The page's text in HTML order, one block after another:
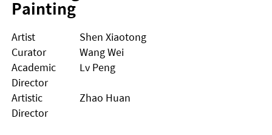
Painting
Artist
Shen Xiaotong
Curator
Wang Wei
Academic
Director
Lv Peng
Artistic
Director
Zhao Huan